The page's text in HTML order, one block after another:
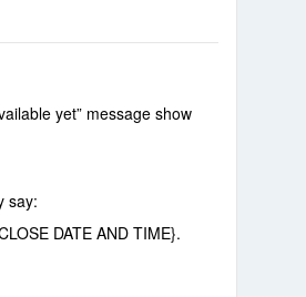
yet” message show
say:
DATE AND TIME}.